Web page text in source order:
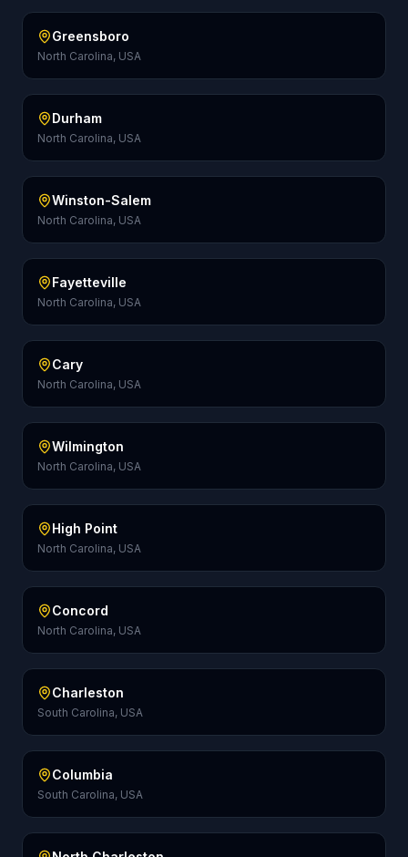
Greensboro
North Carolina, USA
Durham
North Carolina, USA
Winston-Salem
North Carolina, USA
Fayetteville
North Carolina, USA
Cary
North Carolina, USA
Wilmington
North Carolina, USA
High Point
North Carolina, USA
Concord
North Carolina, USA
Charleston
South Carolina, USA
Columbia
South Carolina, USA